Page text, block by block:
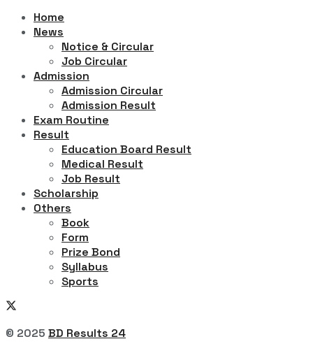
Home
News
Notice & Circular
Job Circular
Admission
Admission Circular
Admission Result
Exam Routine
Result
Education Board Result
Medical Result
Job Result
Scholarship
Others
Book
Form
Prize Bond
Syllabus
Sports
© 2025 BD Results 24